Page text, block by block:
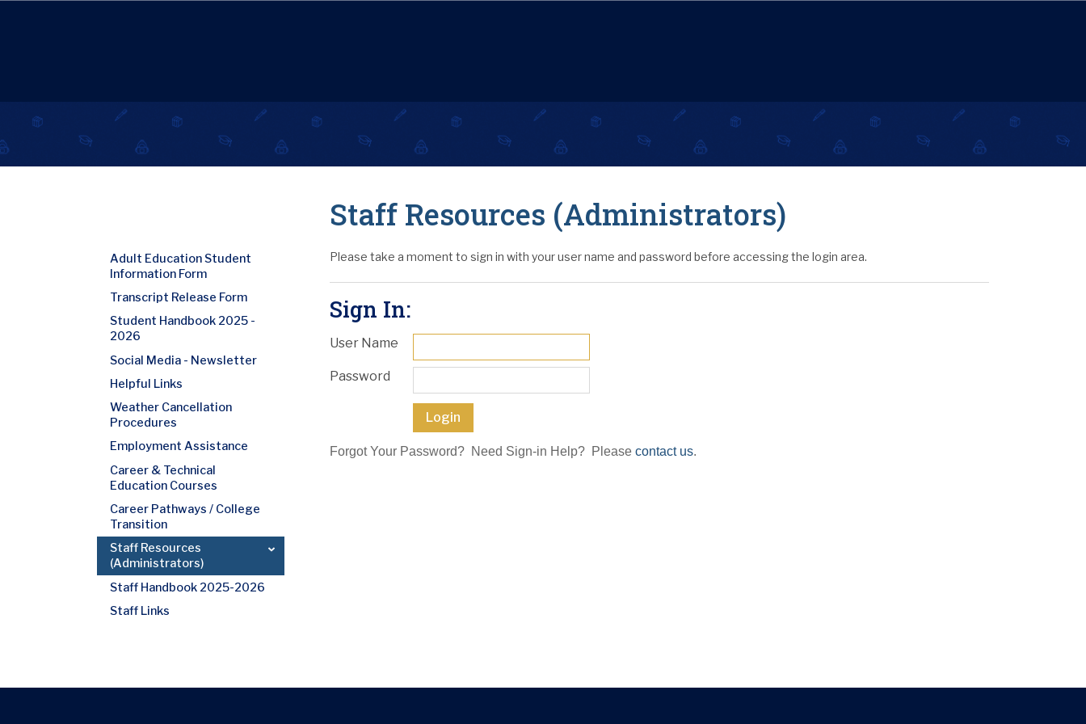
Staff Resources (Administrators)
Please take a moment to sign in with your user name and password before accessing the login area.
Sign In:
User Name
Password
Forgot Your Password? Need Sign-in Help? Pleasecontact us.
Adult Education Student
Information Form
Transcript Release Form
Student Handbook 2025 -
2026
Social Media - Newsletter
Helpful Links
Weather Cancellation
Procedures
Employment Assistance
Career & Technical
Education Courses
Career Pathways / College
Transition
Staff Resources
(Administrators)
Staff Handbook 2025-2026
Staff Links